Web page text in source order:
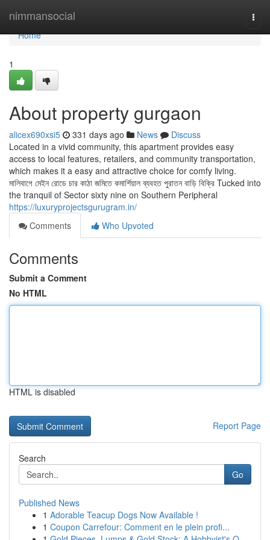
nimmansocial
Home
Home
1
About property gurgaon
alicex690xsi5 331 days ago News
Discuss
Located in a vivid community, this apartment provides easy
access to local features, retailers, and community transportation,
which makes it a easy and attractive choice for comfy living.
মালিবাগে মেইন রোডে চার কাঠা জমিতে কমার্শিয়াল ব্যবহত পুরাতন বাড়ি বিক্রি Tucked into
the tranquil of Sector sixty nine on Southern Peripheral
https://luxuryprojectsgurugram.in/
Comments
Who Upvoted
Comments
Submit a Comment
No HTML
HTML is disabled
Report Page
Search
Go
Published News
1 Adorable Teacup Dogs Now Available !
1 Coupon Carrefour: Comment en le plein profi...